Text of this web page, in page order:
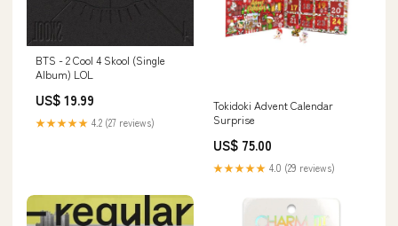
BTS - 2 Cool 4 Skool (Single
Album) LOL
US$ 19.99
★★★★★ 4.2 (27 reviews)
Tokidoki Advent Calendar
Surprise
US$ 75.00
★★★★★ 4.0 (29 reviews)